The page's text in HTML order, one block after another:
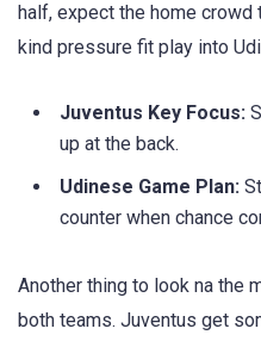
half, expect the home crowd
kind pressure fit play into
Juventus Key Focus:
up at the back.
Udinese Game Plan:
counter when chance
Another thing to look na the
both teams. Juventus get